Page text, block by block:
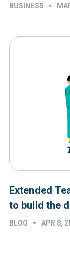
BUSINESS •
Extended
to build the
BLOG • APR 8,